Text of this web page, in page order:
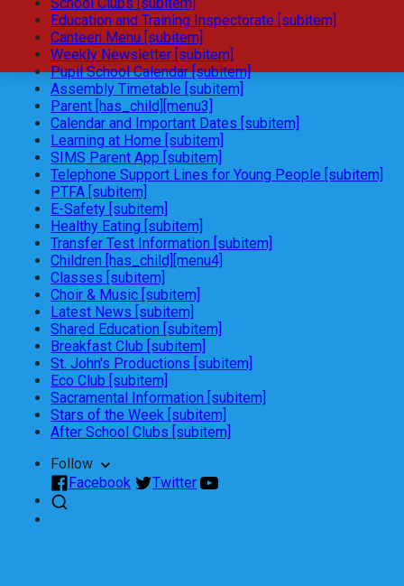
Education and Training Inspectorate [subitem]
Canteen Menu [subitem]
Weekly Newsletter [subitem]
Pupil School Calendar [subitem]
Assembly Timetable [subitem]
Parent [has_child][menu3]
Calendar and Important Dates [subitem]
Learning at Home [subitem]
SIMS Parent App [subitem]
Telephone Support Lines for Young People [subitem]
PTFA [subitem]
E-Safety [subitem]
Healthy Eating [subitem]
Transfer Test Information [subitem]
Children [has_child][menu4]
Classes [subitem]
Choir & Music [subitem]
Latest News [subitem]
Shared Education [subitem]
Breakfast Club [subitem]
St. John's Productions [subitem]
Eco Club [subitem]
Sacramental Information [subitem]
Stars of the Week [subitem]
After School Clubs [subitem]
Follow
Facebook
Twitter